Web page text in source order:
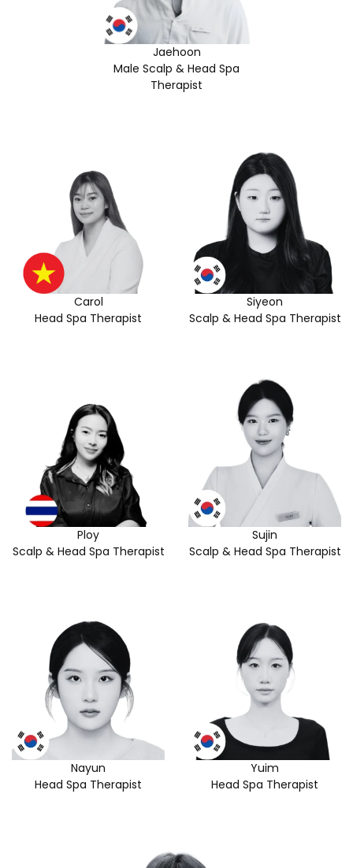
Jaehoon
Male Scalp & Head Spa
Therapist
Carol
Head Spa Therapist
Siyeon
Scalp & Head Spa Therapist
Ploy
Scalp & Head Spa Therapist
Sujin
Scalp & Head Spa Therapist
Nayun
Head Spa Therapist
Yuim
Head Spa Therapist